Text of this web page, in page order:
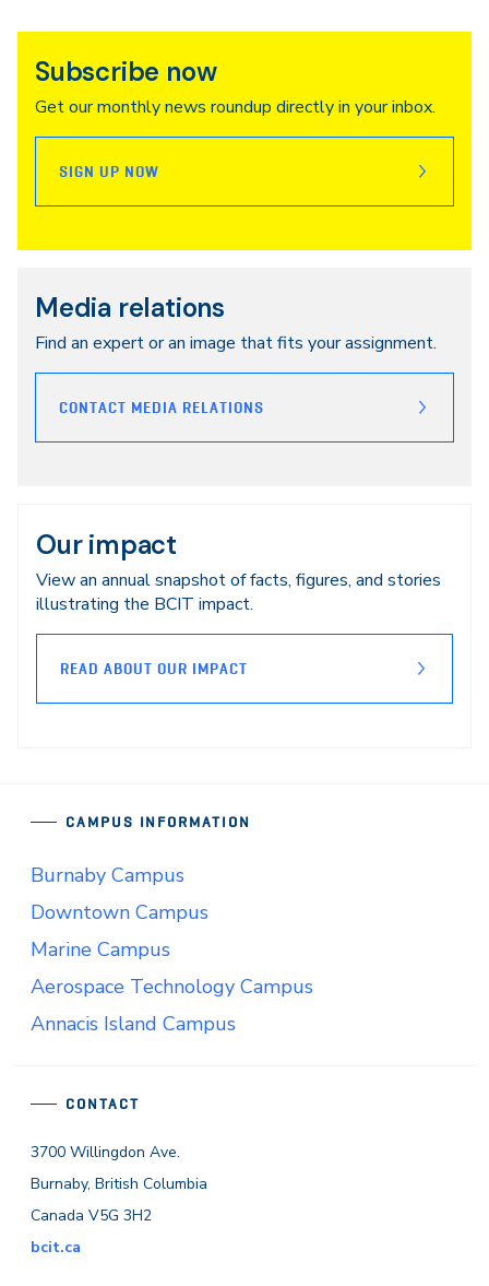
Subscribe now
Get our monthly news roundup directly in your inbox.
SIGN UP NOW
Media relations
Find an expert or an image that fits your assignment.
CONTACT MEDIA RELATIONS
Our impact
View an annual snapshot of facts, figures, and stories
illustrating the BCIT impact.
READ ABOUT OUR IMPACT
CONTACT
3700 Willingdon Ave.
Burnaby, British Columbia
Canada V5G 3H2
bcit.ca
CAMPUS INFORMATION
Burnaby Campus
Downtown Campus
Marine Campus
Aerospace Technology Campus
Annacis Island Campus